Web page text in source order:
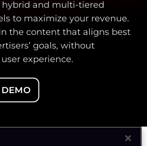
hybrid and multi-tiered
to maximize your revenue.
the content that aligns best
goals, without
experience.
DEMO